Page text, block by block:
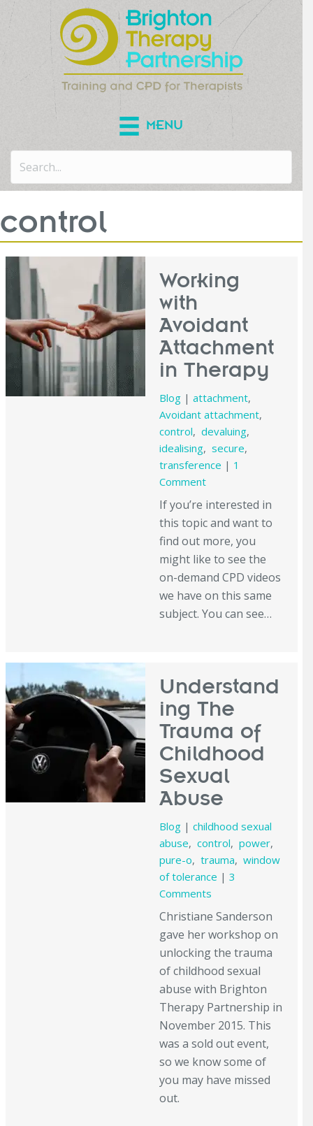
MENU
control
Working
with
Avoidant
Attachment
in Therapy
Blog| attachment,
Avoidant attachment,
control, devaluing,
idealising, secure,
transference | 1
Comment
If you’re interested in
this topic and want to
find out more, you
might like to see the
on-demand CPD videos
we have on this same
subject. You can see…
Understand
ing The
Trauma of
Childhood
Sexual
Abuse
Blog| childhood sexual
abuse, control, power,
pure-o, trauma, window
of tolerance | 3
Comments
Christiane Sanderson
gave her workshop on
unlocking the trauma
of childhood sexual
abuse with Brighton
Therapy Partnership in
November 2015. This
was a sold out event,
so we know some of
you may have missed
out.